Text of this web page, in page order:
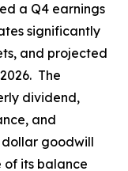
a Q4 earnings
significantly
and projected
The
dividend,
and
goodwill
its balance